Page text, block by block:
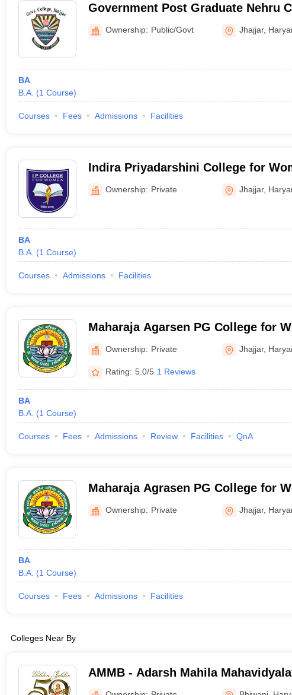
Government Post Graduate Nehru
Jhajjar
Ownership: Public/Govt Jhajjar,
BA
B.A. (1 Course)
Courses Fees Admissions Facilities
Indira Priyadarshini College for
Jhajjar
Ownership: Private Jhajjar,
BA
B.A. (1 Course)
Courses Admissions Facilities
Maharaja Agarsen PG College for
Jhajjar
Ownership: Private Jhajjar,
Rating: 5.0/5 1 Reviews
BA
B.A. (1 Course)
Courses Fees Admissions Review Facilities QnA
Maharaja Agrasen PG College for
Jhajjar
Ownership: Private Jhajjar,
BA
B.A. (1 Course)
Courses Fees Admissions Facilities
Colleges Near By
AMMB - Adarsh Mahila
Bhiwani